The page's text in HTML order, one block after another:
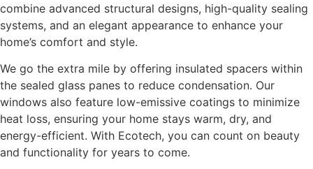
combine advanced structural designs, high-quality sealing
systems, and an elegant appearance to enhance your
home’s comfort and style.
We go the extra mile by offering insulated spacers within
the sealed glass panes to reduce condensation. Our
windows also feature low-emissive coatings to minimize
heat loss, ensuring your home stays warm, dry, and
energy-efficient. With Ecotech, you can count on beauty
and functionality for years to come.